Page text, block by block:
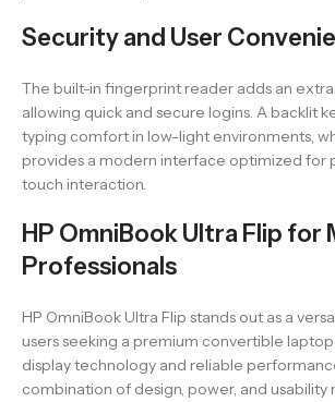
Security and User
The built-in fingerprint reader adds an
allowing quick and secure logins. A backlit
typing comfort in low-light environments,
provides a modern interface optimized for
touch interaction.
HP OmniBook Ultra Flip for
Professionals
HP OmniBook Ultra Flip stands out as a
users seeking a premium convertible
display technology and reliable
combination of design, power, and usability